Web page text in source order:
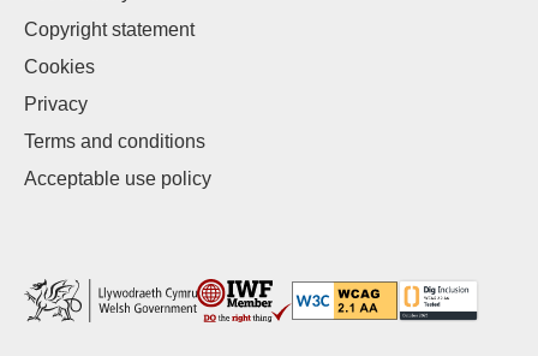
Copyright statement
Cookies
Privacy
Terms and conditions
Acceptable use policy